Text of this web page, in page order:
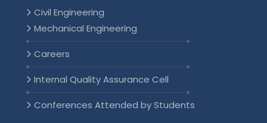
Civil Engineering
Mechanical Engineering
Careers
Internal Quality Assurance Cell
Conferences Attended by Students